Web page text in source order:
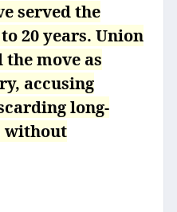
served the
20 years. Union
the move as
accusing
long-
without